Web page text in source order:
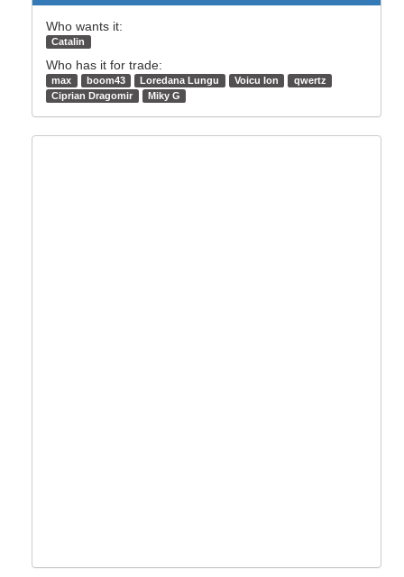
Who wants it:
Catalin
Who has it for trade:
max boom43 Loredana Lungu Voicu Ion
qwertz
Ciprian Dragomir
Miky G